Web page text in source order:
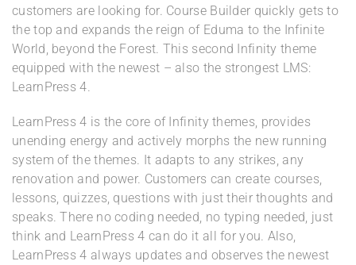
customers are looking for. Course Builder quickly gets to
the top and expands the reign of Eduma to the Infinite
World, beyond the Forest. This second Infinity theme
equipped with the newest – also the strongest LMS:
LearnPress 4.
LearnPress 4 is the core of Infinity themes, provides
unending energy and actively morphs the new running
system of the themes. It adapts to any strikes, any
renovation and power. Customers can create courses,
lessons, quizzes, questions with just their thoughts and
speaks. There no coding needed, no typing needed, just
think and LearnPress 4 can do it all for you. Also,
LearnPress 4 always updates and observes the newest